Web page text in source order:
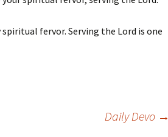
fervor. Serving the Lord is one
Daily Devo →